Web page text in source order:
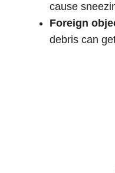
cause
Foreign
debris can